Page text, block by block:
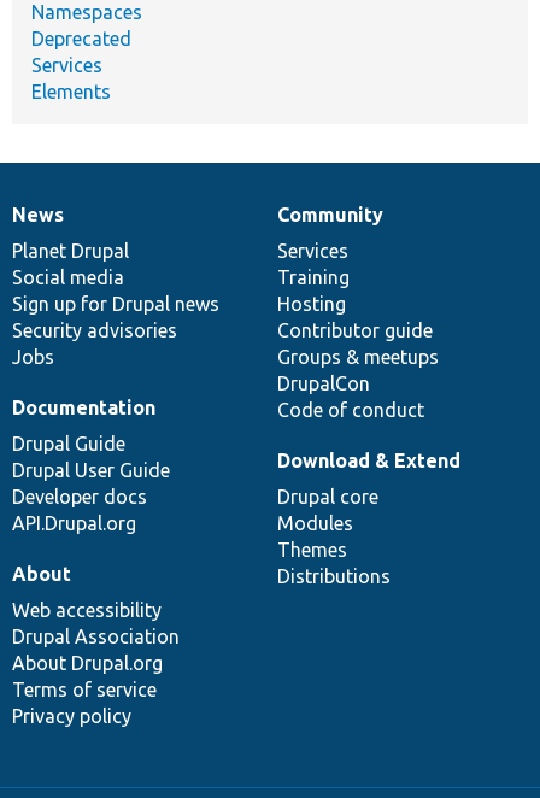
Namespaces
Deprecated
Services
Elements
News
items
News
Planet Drupal
Social media
Sign up for Drupal news
Security advisories
Jobs
Our
community
Community
Services
Training
Hosting
Contributor guide
Groups & meetups
DrupalCon
Code of conduct
Documentation
Documentation
Drupal Guide
Drupal User Guide
Developer docs
API.Drupal.org
Drupal
code
base
Download & Extend
Drupal core
Modules
Themes
Distributions
Governance
of
community
About
Web accessibility
Drupal Association
About Drupal.org
Terms of service
Privacy policy